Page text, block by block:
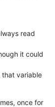
read
it could
that variable
once for